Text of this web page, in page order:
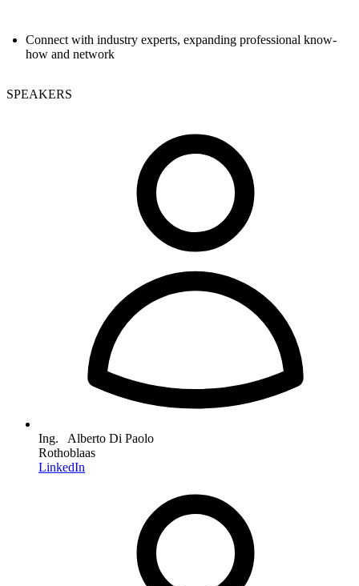
Connect with industry experts, expanding professional know-
how and network
SPEAKERS
Ing. Alberto Di Paolo
Rothoblaas
LinkedIn